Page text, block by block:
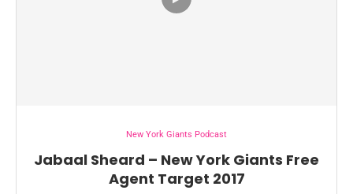
New York Giants Podcast
Jabaal Sheard – New York Giants Free
Agent Target 2017